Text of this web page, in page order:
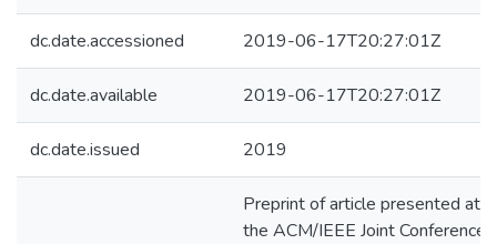
dc.date.accessioned 2019-06-17T20:27:01Z
dc.date.available 2019-06-17T20:27:01Z
dc.date.issued 2019
Preprint of article presented at
the ACM/IEEE Joint Conference